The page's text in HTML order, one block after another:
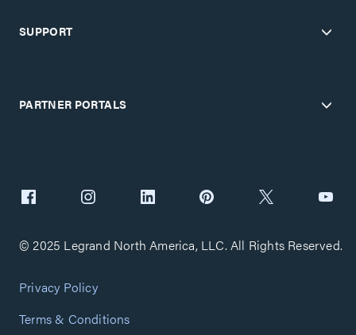
SUPPORT
PARTNER PORTALS
© 2025 Legrand North America, LLC. All Rights Reserved.
Privacy Policy
Terms & Conditions